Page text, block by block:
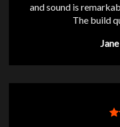
and sound is
The build